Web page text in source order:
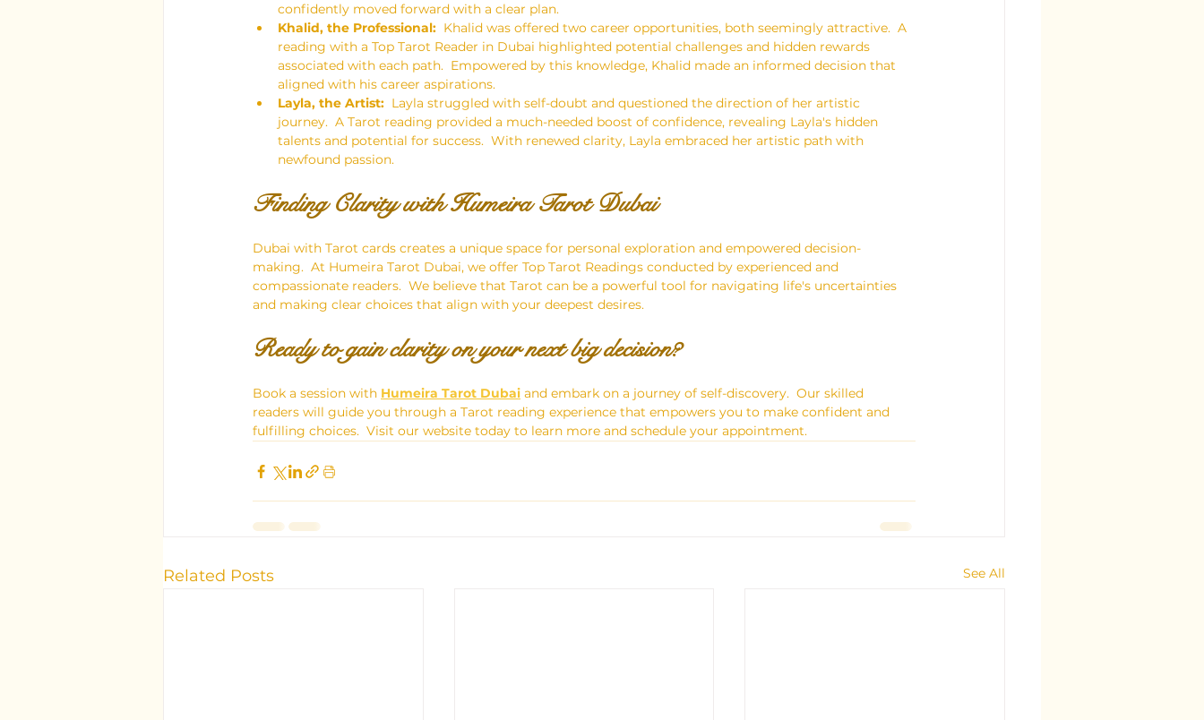
confidently moved forward with a clear plan.
Khalid, the Professional: Khalid was offered two career opportunities, both seemingly attractive.  A
reading with a Top Tarot Reader in Dubai highlighted potential challenges and hidden rewards
associated with each path.  Empowered by this knowledge, Khalid made an informed decision that
aligned with his career aspirations.
Layla, the Artist: Layla struggled with self-doubt and questioned the direction of her artistic
journey.  A Tarot reading provided a much-needed boost of confidence, revealing Layla's hidden
talents and potential for success.  With renewed clarity, Layla embraced her artistic path with
newfound passion.
Finding Clarity with Humeira Tarot Dubai
Dubai with Tarot cards creates a unique space for personal exploration and empowered decision-
making.  At Humeira Tarot Dubai, we offer Top Tarot Readings conducted by experienced and
compassionate readers.  We believe that Tarot can be a powerful tool for navigating life's uncertainties
and making clear choices that align with your deepest desires.
Ready to gain clarity on your next big decision?
Book a session with Humeira Tarot Dubai and embark on a journey of self-discovery.  Our skilled
readers will guide you through a Tarot reading experience that empowers you to make confident and
fulfilling choices.  Visit our website today to learn more and schedule your appointment.
Related Posts See All